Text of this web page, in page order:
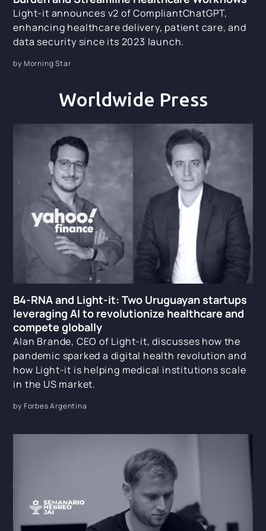
Light-it announces v2 of CompliantChatGPT,
enhancing healthcare delivery, patient care, and
data security since its 2023 launch.
by Morning Star
Worldwide Press
B4-RNA and Light-it: Two Uruguayan startups
leveraging AI to revolutionize healthcare and
compete globally
Alan Brande, CEO of Light-it, discusses how the
pandemic sparked a digital health revolution and
how Light-it is helping medical institutions scale
in the US market.
by Forbes Argentina